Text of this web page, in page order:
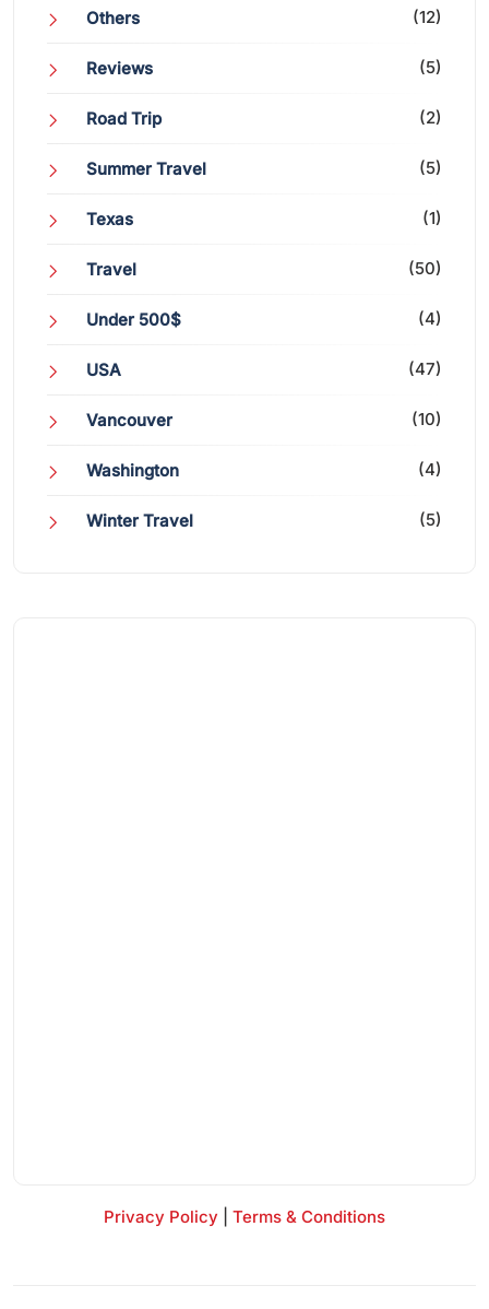
Others (12)
Reviews (5)
Road Trip (2)
Summer Travel (5)
Texas (1)
Travel (50)
Under 500$ (4)
USA (47)
Vancouver (10)
Washington (4)
Winter Travel (5)
Privacy Policy Terms & Conditions